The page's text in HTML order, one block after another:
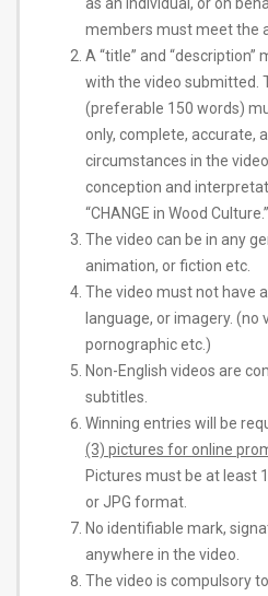
members must meet the
A “title” and “description”
with the video submitted.
(preferable 150 words)
only​, complete, accurate,
circumstances in the
conception and
“CHANGE in Wood Culture.”
The video can be in any
animation, or fiction etc.
The video must not have
language, or imagery.
pornographic etc.)
Non-English videos are
subtitles.
Winning entries will be
(3) pictures for online
Pictures must be at least
or JPG format.
No identifiable mark,
anywhere in the video.
The video is compulsory